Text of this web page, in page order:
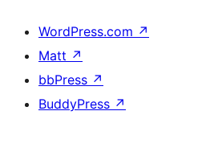
WordPress.com ↗
Matt ↗
bbPress ↗
BuddyPress ↗